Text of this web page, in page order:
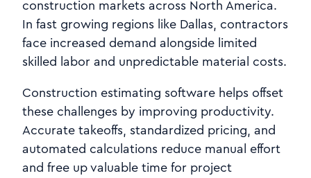
construction markets across North America.
In fast growing regions like Dallas, contractors
face increased demand alongside limited
skilled labor and unpredictable material costs.
Construction estimating software helps offset
these challenges by improving productivity.
Accurate takeoffs, standardized pricing, and
automated calculations reduce manual effort
and free up valuable time for project